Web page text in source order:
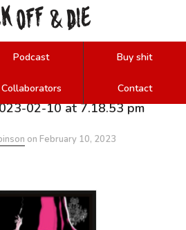
OFF &DIE
Podcast Buy shit
Collaborators Contact
02-10 at 7.18.53 pm
on February 10, 2023